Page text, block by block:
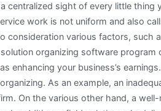
centralized sight of every little thing
work is not uniform and also
consideration various factors, such
organizing software
enhancing your business’s
As an example, an
On the various other hand, a